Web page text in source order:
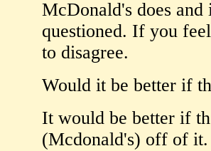
McDonald's does and
questioned. If you
to disagree.
Would it be better if
It would be better if
(Mcdonald's) off of it.